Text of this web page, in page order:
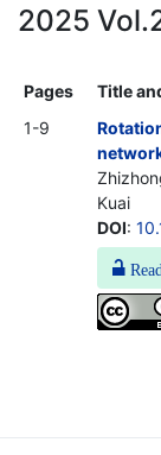
2025
Pages
Title
1-9
Kuai
DOI: